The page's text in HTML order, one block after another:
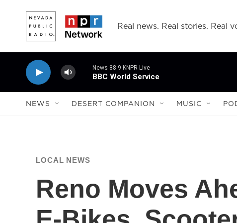
Real news. Real stories. Real
News 88.9 KNPR Live
BBC World Service
NEWS DESERT COMPANION MUSIC
LOCAL NEWS
Reno Moves